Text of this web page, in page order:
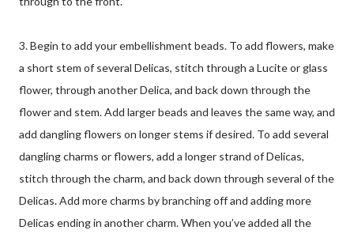
3. Begin to add your embellishment beads. To add flowers, make
a short stem of several Delicas, stitch through a Lucite or glass
flower, through another Delica, and back down through the
flower and stem. Add larger beads and leaves the same way, and
add dangling flowers on longer stems if desired. To add several
dangling charms or flowers, add a longer strand of Delicas,
stitch through the charm, and back down through several of the
Delicas. Add more charms by branching off and adding more
Delicas ending in another charm. When you’ve added all the